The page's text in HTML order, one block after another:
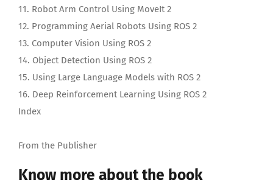
11. Robot Arm Control Using MoveIt 2
12. Programming Aerial Robots Using ROS 2
13. Computer Vision Using ROS 2
14. Object Detection Using ROS 2
15. Using Large Language Models with ROS 2
16. Deep Reinforcement Learning Using ROS 2
Index
From the Publisher
Know more about the book